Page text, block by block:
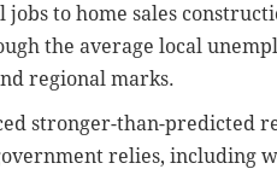
to home sales
the average local
regional marks.
stronger-than-predicted
relies, including